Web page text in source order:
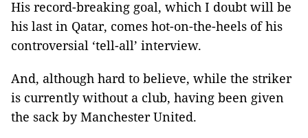
His record-breaking goal, which I doubt will be
his last in Qatar, comes hot-on-the-heels of his
controversial ‘tell-all’ interview.
And, although hard to believe, while the striker
is currently without a club, having been given
the sack by Manchester United.